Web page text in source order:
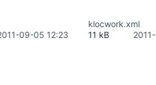
09-05 12:23
klocwork.xml
11 kB